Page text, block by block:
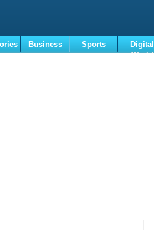
Business Sports
Digital
World